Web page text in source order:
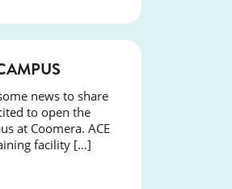
news to share
to open the
at Coomera. ACE
facility […]